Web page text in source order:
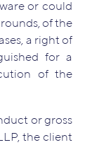
or could
of the
a right of
for a
of the
or gross
the client